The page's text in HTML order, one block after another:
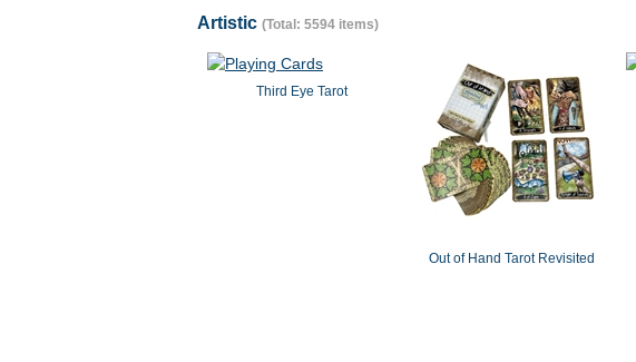
Artistic (Total: 5594 items)
Third Eye Tarot
Out of Hand Tarot Revisited